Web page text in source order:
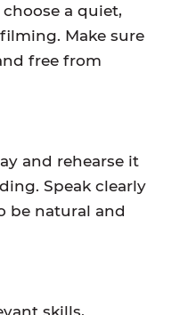
a quiet,
Make sure
free from
and rehearse it
Speak clearly
be natural and
skills,